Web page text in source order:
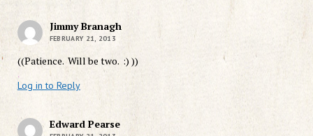
Jimmy Branagh
FEBRUARY 21, 2013
((Patience. Will be two. :) ))
Log in to Reply
Edward Pearse